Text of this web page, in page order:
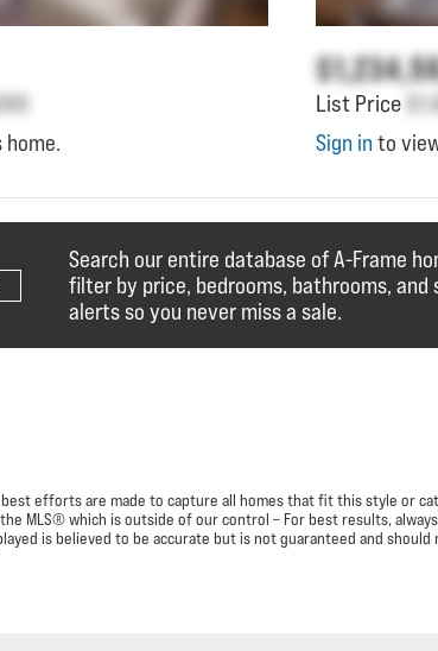
List Price
Sign in to
Search our entire database of A-Frame
filter by price, bedrooms, bathrooms, and
alerts so you never miss a sale.
efforts are made to capture all homes that fit this style or
MLS® which is outside of our control – For best results,
is believed to be accurate but is not guaranteed and